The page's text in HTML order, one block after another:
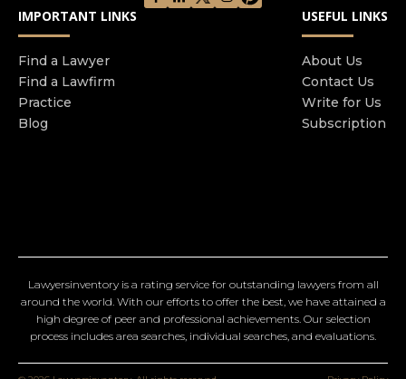
IMPORTANT LINKS
Find a Lawyer
Find a Lawfirm
Practice
Blog
USEFUL LINKS
About Us
Contact Us
Write for Us
Subscription
Lawyersinventory is a rating service for outstanding lawyers from all
around the world. With our efforts to offer the best, we have attained a
high degree of peer and professional achievements. Our selection
process includes area searches, individual searches, and evaluations.